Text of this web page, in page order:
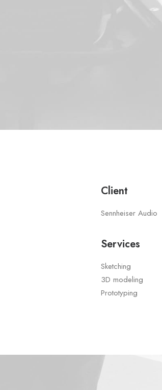
Client
Sennheiser Audio
Services
Sketching
3D modeling
Prototyping